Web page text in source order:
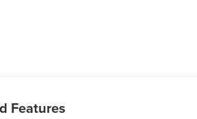
Features